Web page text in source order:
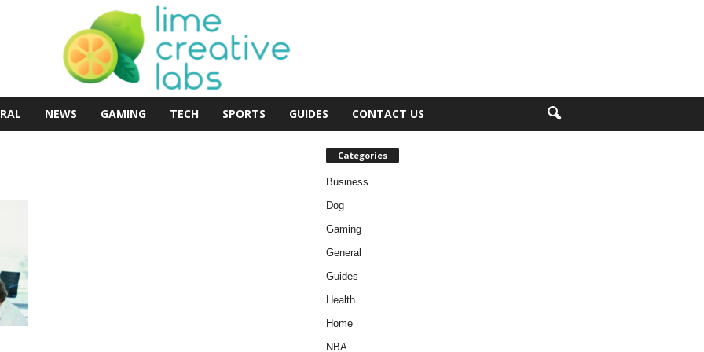
NEWS GAMING TECH SPORTS GUIDES CONTACT US
Categories
Business
Dog
Gaming
General
Guides
Health
Home
NBA